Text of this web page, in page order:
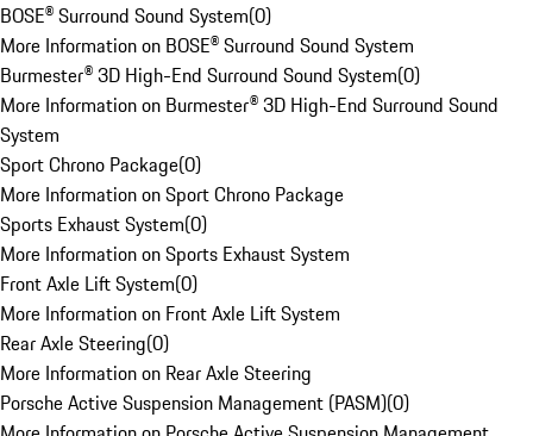
BOSE® Surround Sound System(0)
More Information on BOSE® Surround Sound System
Burmester® 3D High-End Surround Sound System(0)
More Information on Burmester® 3D High-End Surround Sound
System
Sport Chrono Package(0)
More Information on Sport Chrono Package
Sports Exhaust System(0)
More Information on Sports Exhaust System
Front Axle Lift System(0)
More Information on Front Axle Lift System
Rear Axle Steering(0)
More Information on Rear Axle Steering
Porsche Active Suspension Management (PASM)(0)